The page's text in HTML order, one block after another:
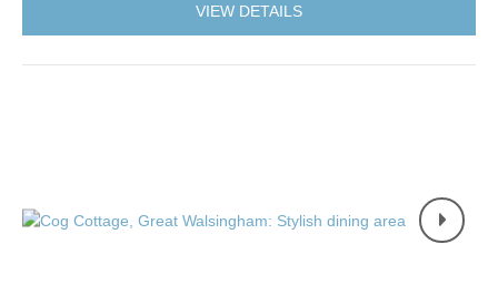
VIEW DETAILS